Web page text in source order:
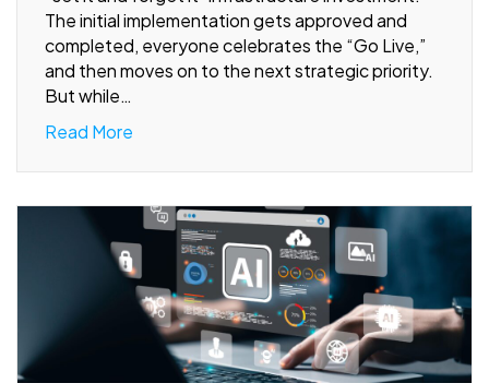
The initial implementation gets approved and
completed, everyone celebrates the “Go Live,”
and then moves on to the next strategic priority.
But while…
Read More